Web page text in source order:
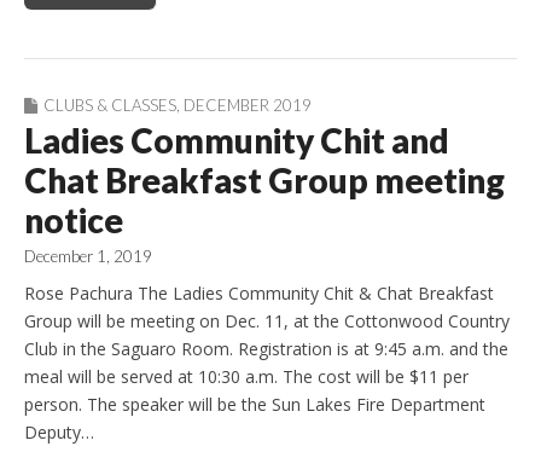
CLUBS & CLASSES DECEMBER 2019
Ladies Community Chit and
Chat Breakfast Group meeting
notice
December 1, 2019
Rose Pachura The Ladies Community Chit & Chat Breakfast
Group will be meeting on Dec. 11, at the Cottonwood Country
Club in the Saguaro Room. Registration is at 9:45 a.m. and the
meal will be served at 10:30 a.m. The cost will be $11 per
person. The speaker will be the Sun Lakes Fire Department
Deputy…